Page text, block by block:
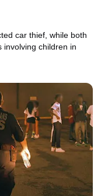
car thief, while both
involving children in